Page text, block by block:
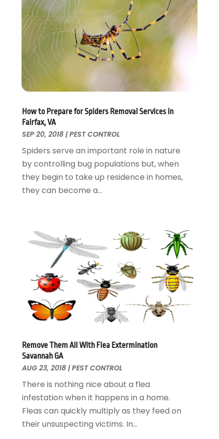
Fire And Security
Flooring
Foundation Repair
Furniture
Garage Door Supplier
Garage Doors
General
Glass & Mirrors
Glass Repair Service
Heating And Air Conditioning
Home And Garden
Home Appliances
Home Builders
Home Cleaning Service
Interior Design And Decorating
Kitchen Improvements
Kitchen Remodeling
Landscaping
Landscaping Outdoor Decorating
Locksmith
Painter
Paving Contractor
Pest Control
Pesticides
Plumbing
Refrigeration
Remodeling
Residential Remodeling
July 2024(3)
November 2018(1)
October 2018(1)
September 2018(18)
(25)
July 2018(22)
June 2018(20)
May 2018(13)
April 2018
March 2018(20)
February 2018(11)
January 2018 (15)
December 2017(13)
November 2017(16)
July 2017(10)
June 2017(13)
May 2017
(19)
April 2017(5)
March 2017
February 2017
January 2017
November 2016(7)
October 2016
September 2016 (7)
August 2016(15)
July 2016(7)
June 2016(11)
May 2016(10)
How to Prepare for Spiders Removal Services in
Fairfax, VA
SEP 20, 2018|PEST CONTROL
Spiders serve an important role in nature
by controlling bug populations but, when
they begin to take up residence in homes,
they can become a...
Remove Them All With Flea Extermination
Savannah GA
AUG 23, 2018|PEST CONTROL
There is nothing nice about a flea
infestation when it happens in a home.
Fleas can quickly multiply as they feed on
their unsuspecting victims. In...